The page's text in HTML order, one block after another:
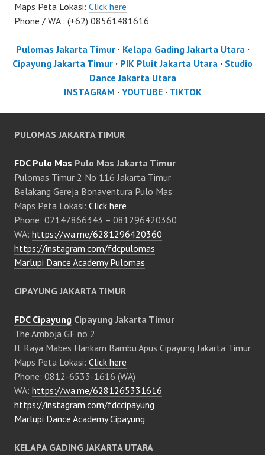
Maps Peta Lokasi: Click here
Phone / WA : (+62) 08561481616
Pulomas Jakarta Timur· Kelapa Gading Jakarta Utara·
Cipayung Jakarta Timur · PIK Pluit Jakarta Utara · Studio
Dance Jakarta Utara
INSTAGRAM · YOUTUBE· TIKTOK
PULOMAS JAKARTA TIMUR
FDC Pulo Mas Pulo Mas Jakarta Timur
Pulomas Timur 2 No 116 Jakarta Timur
Belakang Gereja Bonaventura Pulo Mas
Maps Peta Lokasi: Click here
Phone: 02147866343 – 081296420360
WA: https://wa.me/6281296420360
https://instagram.com/fdcpulomas
Marlupi Dance Academy Pulomas
CIPAYUNG JAKARTA TIMUR
FDC Cipayung Cipayung Jakarta Timur
The Amboja GF no 2
Jl. Raya Mabes Hankam Bambu Apus Cipayung Jakarta Timur
Maps Peta Lokasi: Click here
Phone: 0812-6533-1616 (WA)
WA: https://wa.me/6281265331616
https://instagram.com/fdccipayung
Marlupi Dance Academy Cipayung
KELAPA GADING JAKARTA UTARA